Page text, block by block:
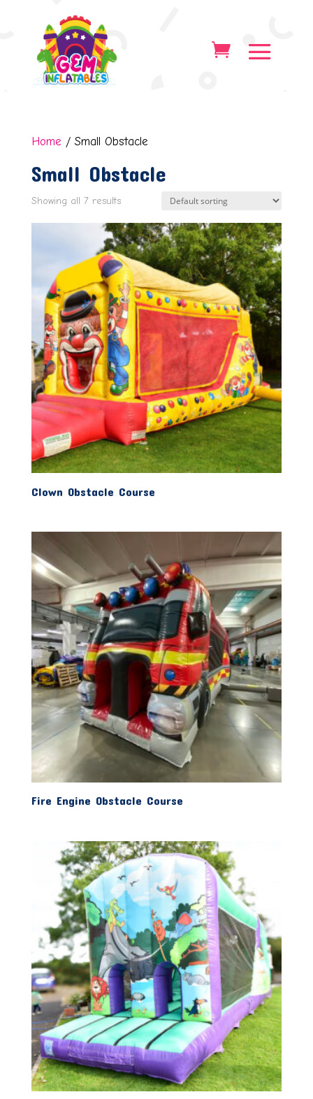
Home / Small Obstacle
Small Obstacle
Showing all 7 results
Clown Obstacle Course
Fire Engine Obstacle Course